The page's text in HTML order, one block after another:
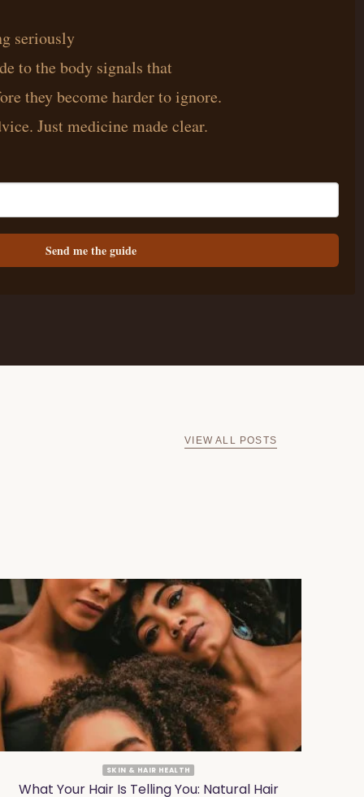
seriously
to the body signals that
they become harder to ignore.
Just medicine made clear.
Send me the guide
VIEW ALL POSTS
SKIN & HAIR HEALTH
What Your Hair Is Telling You: Natural Hair